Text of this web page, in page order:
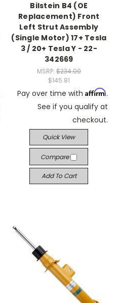
Bilstein B4 (OE
Replacement) Front
Left Strut Assembly
(Single Motor) 17+ Tesla
3 / 20+ Tesla Y - 22-
342669
MSRP: $234.00
$145.81
Pay over time with Affirm.
See if you qualify at
checkout.
Quick View
Compare
Add To Cart